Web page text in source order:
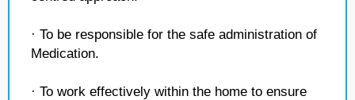
· To be responsible for the safe administration of
Medication.
· To work effectively within the home to ensure